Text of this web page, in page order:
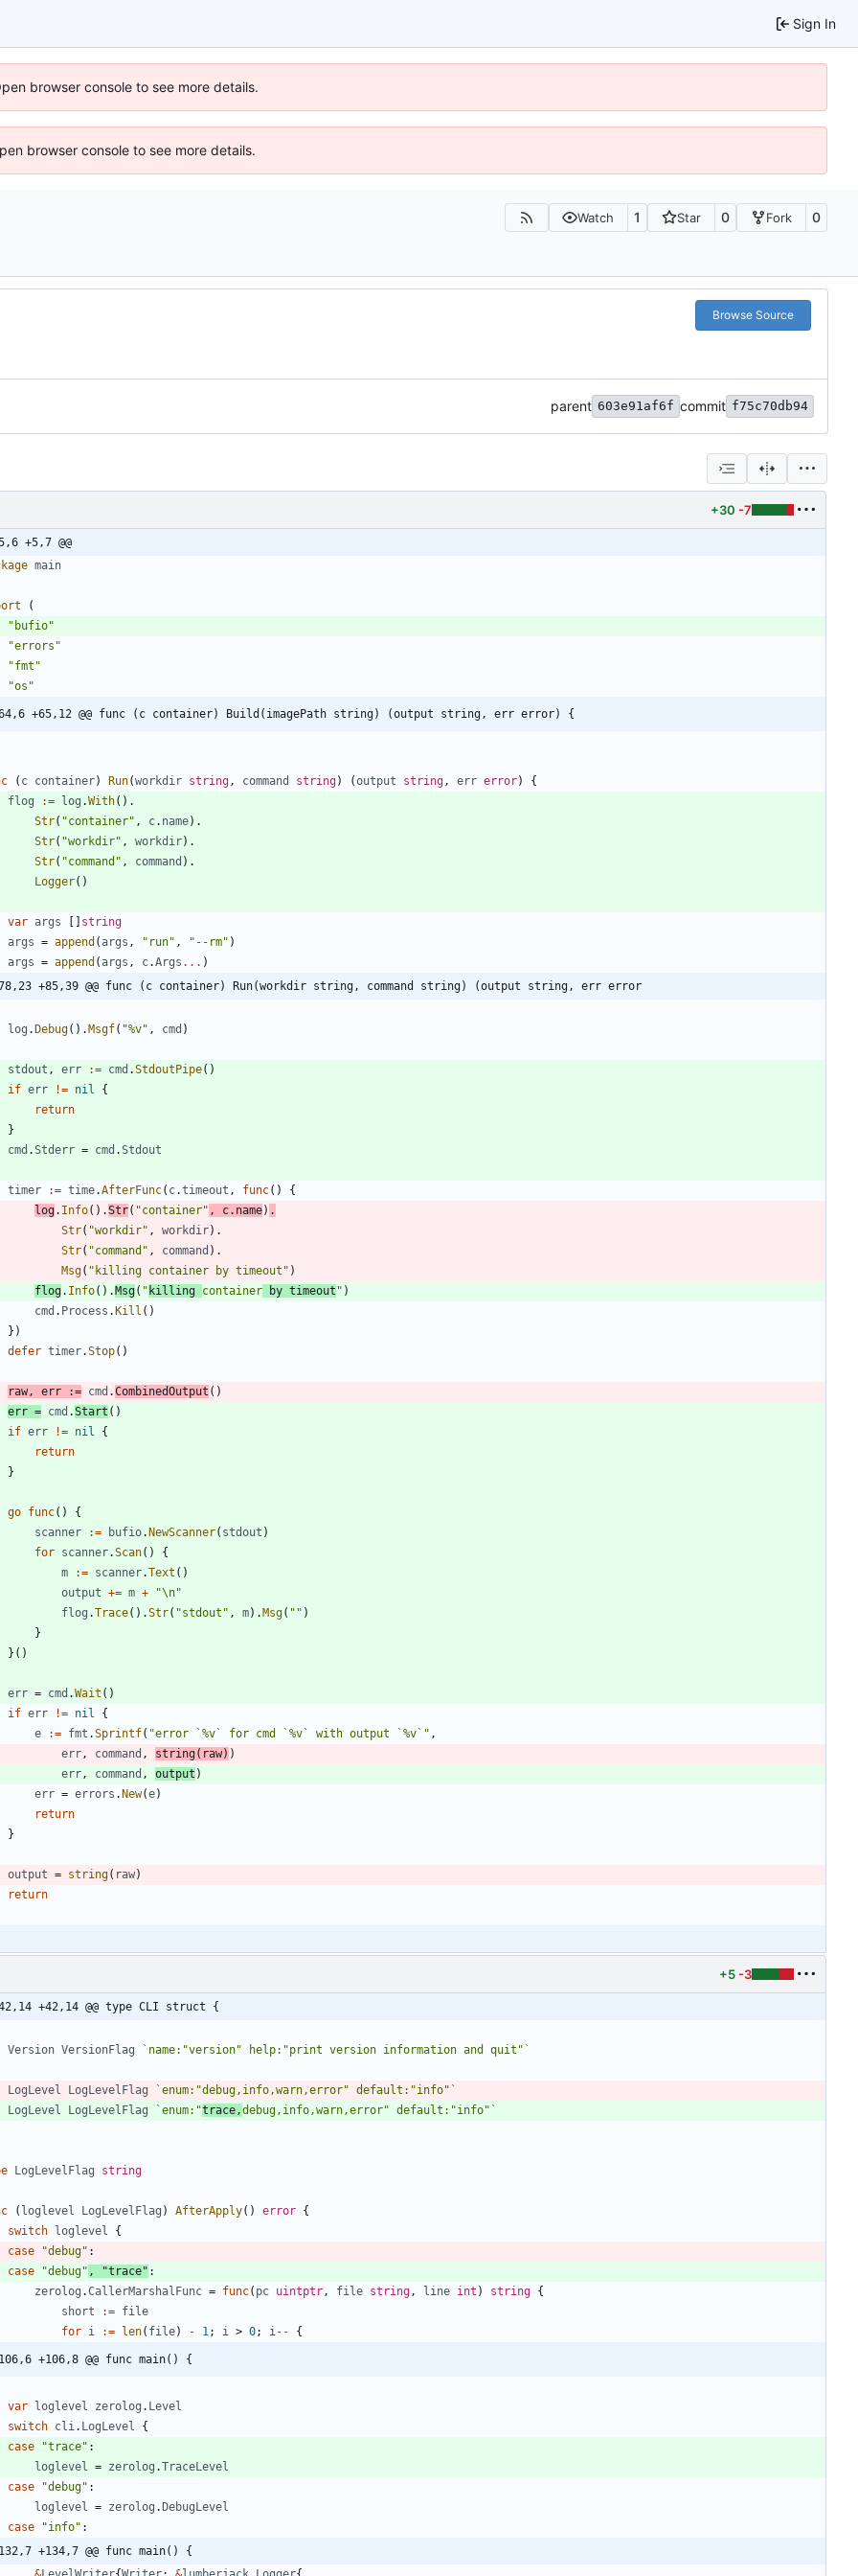
Sign In
browser console to see more details.
browser console to see more details.
Watch 1 Star 0 Fork 0
Browse Source
parent 603e91af6f commit f75c70db94
+30 -7
+5,7 @@
main
(
"bufio"
"errors"
"fmt"
"os"
-64,6 +65,12 @@ func (c container) Build(imagePath string) (output string, err error) {
( c container) Run(workdir string , command string) (output string , err error)
{
flog
:= log .With( ) .
Str( "container" , c. name) .
Str( "workdir" , workdir) .
Str( "command" , command ) .
Logger( )
var args [ ] string
args = append (args , "run" , "--rm" )
args = append (args , c.Args ... )
-78,23 +85,39 @@ func (c container) Run(workdir string, command string) (output string, err error
log .Debug( ) .Msgf( "%v" , cmd )
stdout , err := cmd .StdoutPipe( )
if err != nil
{
return
}
cmd .Stderr = cmd .Stdout
timer := time.AfterFunc( c.timeout , func( )
{
log. Info( ) .Str( "container" , c. name) .
Str( "workdir" , workdir) .
Str( "command" , command ) .
Msg( "killing container by timeout" )
flog. Info( ) .Msg( " killing container by timeout " )
cmd . Process .Kill ( )
} )
defer timer.Stop( )
raw , err := cmd .CombinedOutput ( )
err = cmd .Start ( )
if err != nil
{
return
}
go func( )
{
scanner
:= bufio.NewScanner( stdout )
for scanner.Scan( )
{
m
:= scanner.Text ( )
output += m +
"\n"
flog .Trace( ) .Str( "stdout" , m) .Msg( "" )
}
} ( )
err = cmd .Wait ( )
if err != nil
{
e
:= fmt .Sprintf( "error `%v` for cmd `%v` with output `%v`" ,
err , command , string( raw) )
err , command , output )
err = errors .New(e)
return
}
output = string( raw)
return
+5 -3
-42,14 +42,14 @@ type CLI struct {
Version VersionFlag ` name:"version" help:"print version information and quit" `
LogLevel LogLevelFlag `enum:"debug,info,warn,error" default:"info" `
LogLevel
LogLevelFlag `enum:"trace,debug,info,warn,error" default:"info" `
LogLevelFlag string
( loglevel LogLevelFlag ) AfterApply( ) error {
switch loglevel
{
case
"debug" :
case
"debug" , "trace" :
zerolog .CallerMarshalFunc = func( pc uintptr , file string , line int ) string {
short
:= file
for i := len( file) - 1 ; i > 0; i -- {
106,6 +106,8 @@ func main() {
var loglevel zerolog . Level
switch cli . LogLevel
{
case
"trace" :
loglevel
= zerolog .TraceLevel
case
"debug" :
loglevel
= zerolog .DebugLevel
case
"info" :
132,7 +134,7 @@ func main() {